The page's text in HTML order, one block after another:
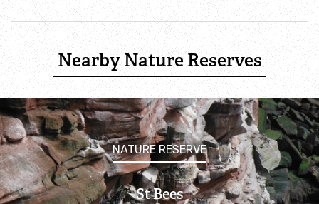
Marine life
Marine wildlife explorer
Marine life A-Z
Habitats A-Z
Sightings & strandings
Nearby Nature Reserves
NATURE RESERVE
St Bees